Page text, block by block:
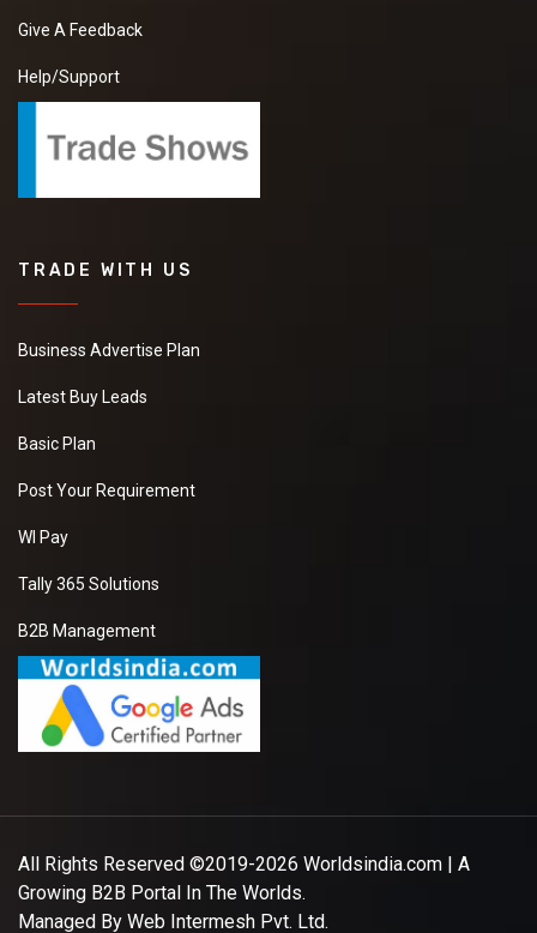
Give A Feedback
Help/Support
TRADE WITH US
Business Advertise Plan
Latest Buy Leads
Basic Plan
Post Your Requirement
WI Pay
Tally 365 Solutions
B2B Management
All Rights Reserved ©2019-2026 Worldsindia.com | A
Growing B2B Portal In The Worlds.
Managed By Web Intermesh Pvt. Ltd.